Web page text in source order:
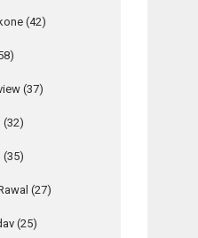
Movies
‘A
evokes
(42)
(37)
(32)
(35)
(27)
(25)